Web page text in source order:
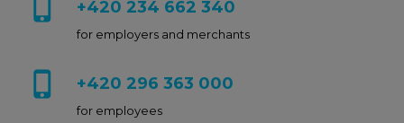
Edenred Benefits wallet
Edenred Health wallet
Edenred Card FKSP
Edenred Benefits vouchers
Edenred Benefity Premium
All-in-One cafeterie FKSP
Meal Voucher Portal
Other products
Edenred Compliments
Edenred Clean
phone_iphone +420 234 662 340
for employers and merchants
phone_iphone +420 296 363 000
for employees